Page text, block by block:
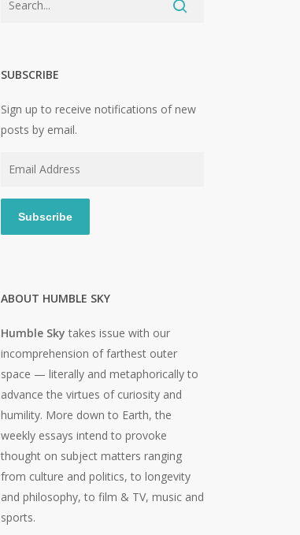
SUBSCRIBE
Sign up to receive notifications of new
posts by email.
Subscribe
ABOUT HUMBLE SKY
Humble Sky takes issue with our
incomprehension of farthest outer
space — literally and metaphorically to
advance the virtues of curiosity and
humility. More down to Earth, the
weekly essays intend to provoke
thought on subject matters ranging
from culture and politics, to longevity
and philosophy, to film & TV, music and
sports.